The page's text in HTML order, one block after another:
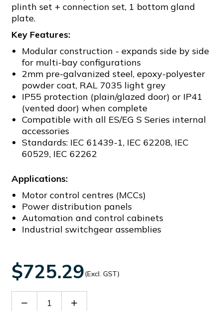
plinth set + connection set, 1 bottom gland
plate.
Key Features:
Modular construction - expands side by side
for multi-bay configurations
2mm pre-galvanized steel, epoxy-polyester
powder coat, RAL 7035 light grey
IP55 protection (plain/glazed door) or IP41
(vented door) when complete
Compatible with all ES/EG S Series internal
accessories
Standards: IEC 61439-1, IEC 62208, IEC
60529, IEC 62262
Applications:
Motor control centres (MCCs)
Power distribution panels
Automation and control cabinets
Industrial switchgear assemblies
$725.29(Excl. GST)
Decrease Increase